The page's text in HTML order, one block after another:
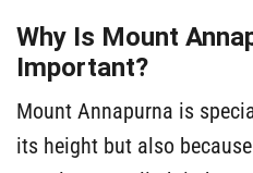
Why Is Mount
Important?
Mount Annapurna is
its height but also